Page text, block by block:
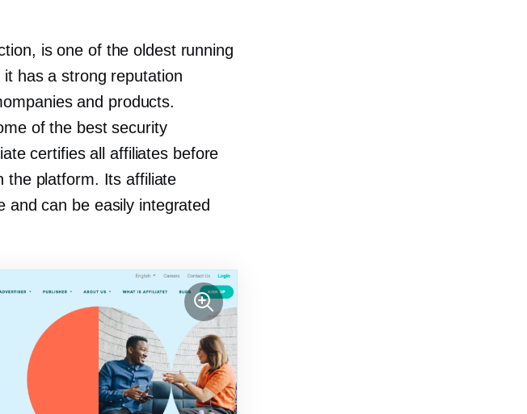
is one of the oldest running
has a strong reputation
and products.
of the best security
certifies all affiliates before
the platform. Its affiliate
and can be easily integrated